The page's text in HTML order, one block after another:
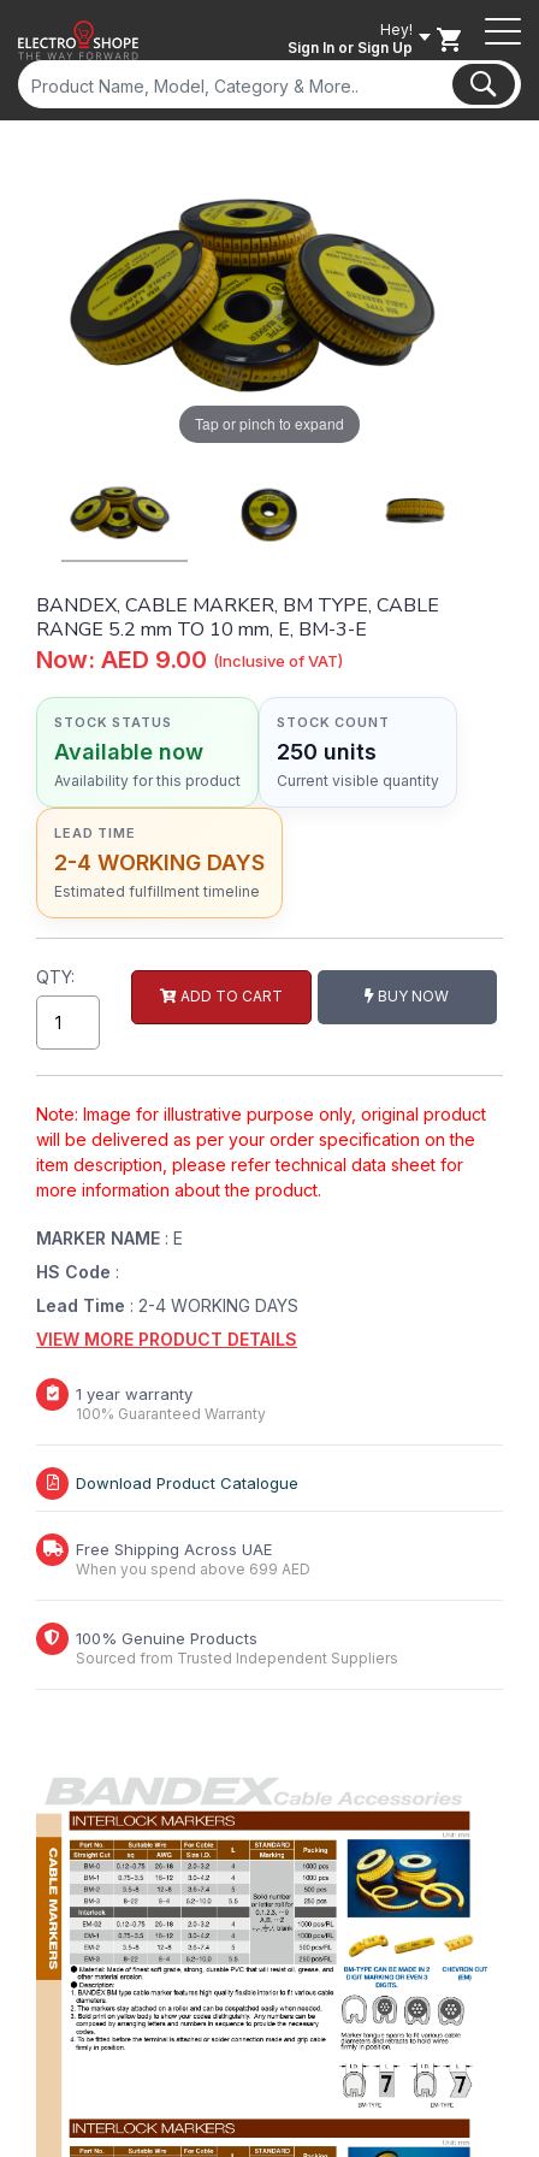
Hey!
Sign In or Sign Up
Tap or pinch to expand
BANDEX, CABLE MARKER, BM TYPE, CABLE
RANGE 5.2 mm TO 10 mm, E, BM-3-E
Now: AED 9.00 (Inclusive of VAT)
STOCK STATUS
Available now
Availability for this product
STOCK COUNT
250 units
Current visible quantity
LEAD TIME
2-4 WORKING DAYS
Estimated fulfillment timeline
QTY:
ADD TO CART BUY NOW
Note: Image for illustrative purpose only, original product
will be delivered as per your order specification on the
item description, please refer technical data sheet for
more information about the product.
MARKER NAME : E
HS Code :
Lead Time : 2-4 WORKING DAYS
VIEW MORE PRODUCT DETAILS
1 year warranty
100% Guaranteed Warranty
Download Product Catalogue
Free Shipping Across UAE
When you spend above 699 AED
100% Genuine Products
Sourced from Trusted Independent Suppliers